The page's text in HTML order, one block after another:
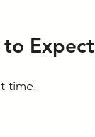
Expect
time.